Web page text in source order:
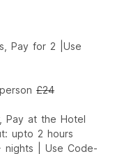
Pay for 2 |Use
£24
Pay at the Hotel
upto 2 hours
nights | Use Code-